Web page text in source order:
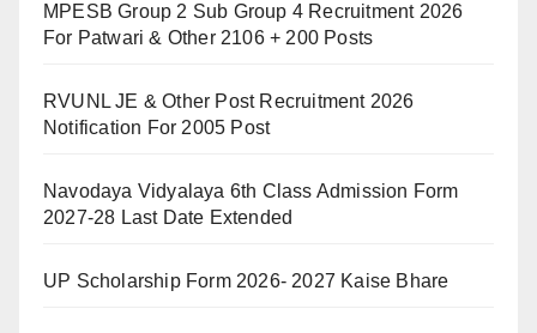
MPESB Group 2 Sub Group 4 Recruitment 2026
For Patwari & Other 2106 + 200 Posts
RVUNL JE & Other Post Recruitment 2026
Notification For 2005 Post
Navodaya Vidyalaya 6th Class Admission Form
2027-28 Last Date Extended
UP Scholarship Form 2026- 2027 Kaise Bhare